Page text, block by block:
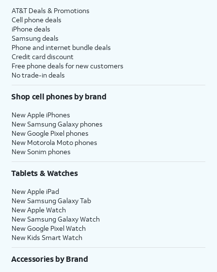
AT&T Deals & Promotions
Cell phone deals
iPhone deals
Samsung deals
Phone and internet bundle deals
Credit card discount
Free phone deals for new customers
No trade-in deals
Shop cell phones by brand
New Apple iPhones
New Samsung Galaxy phones
New Google Pixel phones
New Motorola Moto phones
New Sonim phones
Tablets & Watches
New Apple iPad
New Samsung Galaxy Tab
New Apple Watch
New Samsung Galaxy Watch
New Google Pixel Watch
New Kids Smart Watch
Accessories by Brand